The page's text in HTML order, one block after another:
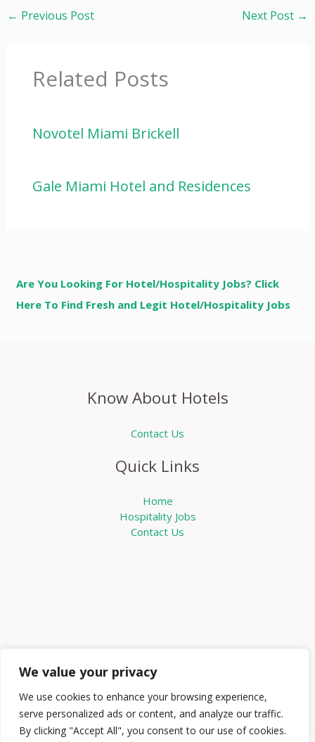
We value your privacy
We use cookies to enhance your browsing experience,
serve personalized ads or content, and analyze our traffic.
By clicking "Accept All", you consent to our use of cookies.
← Previous Post Next Post →
Related Posts
Novotel Miami Brickell
Gale Miami Hotel and Residences
Are You Looking For Hotel/Hospitality Jobs? Click
Here To Find Fresh and Legit Hotel/Hospitality Jobs
Know About Hotels
Contact Us
Quick Links
Home
Hospitality Jobs
Contact Us